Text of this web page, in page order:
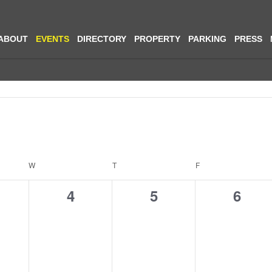
EVENTS DIRECTORY PROPERTY PARKING PRESS
W T F
0
4
0
5
0
6